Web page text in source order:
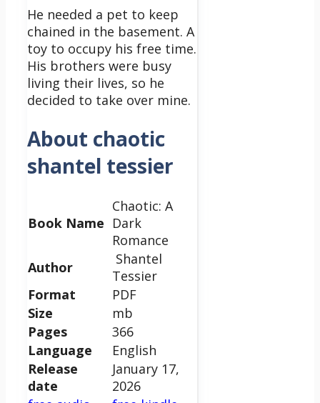
He needed a pet to keep
chained in the basement. A
toy to occupy his free time.
His brothers were busy
living their lives, so he
decided to take over mine.
About chaotic
shantel tessier
Book Name
Chaotic: A
Dark
Romance
Author
Shantel
Tessier
Format
PDF
Size
mb
Pages
366
Language
English
Release
date
January 17,
2026